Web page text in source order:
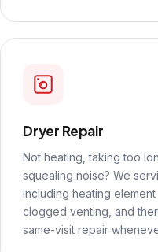
Dryer Repair
Not heating, taking too
squealing noise? We
including heating
clogged venting, and
same-visit repair